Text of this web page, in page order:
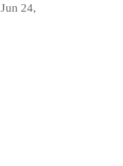
Jun 24,